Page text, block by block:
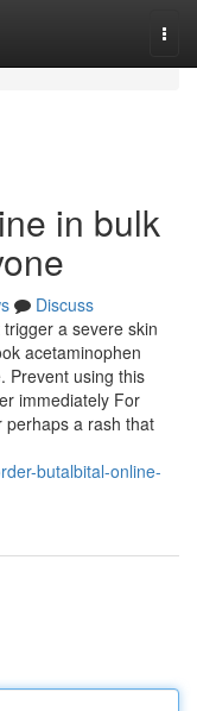
in bulk
Discuss
a severe skin
acetaminophen
Prevent using this
immediately For
perhaps a rash that
butalbital-online-